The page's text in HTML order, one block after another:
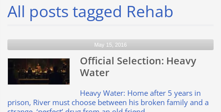
All posts tagged Rehab
May 15, 2016
Official Selection: Heavy
Water
Heavy Water: Home after 5 years in
prison, River must choose between his broken family and a